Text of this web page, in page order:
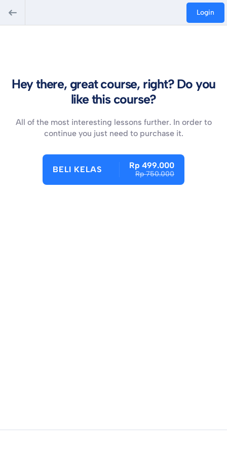
Login
Hey there, great course, right? Do you
like this course?
All of the most interesting lessons further. In order to
continue you just need to purchase it.
BELI KELAS Rp 499.000
Rp 750.000